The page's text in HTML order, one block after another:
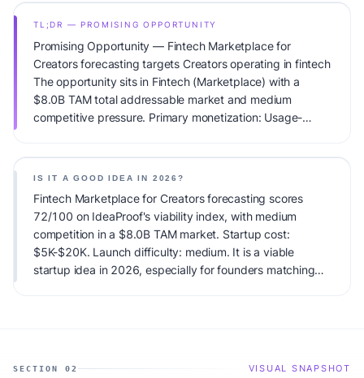
TL;DR — PROMISING OPPORTUNITY
Promising Opportunity — Fintech Marketplace for
Creators forecasting targets Creators operating in fintech
The opportunity sits in Fintech (Marketplace) with a
$8.0B TAM total addressable market and medium
competitive pressure. Primary monetization: Usage-
IS IT A GOOD IDEA IN 2026?
Fintech Marketplace for Creators forecasting scores
72/100 on IdeaProof's viability index, with medium
competition in a $8.0B TAM market. Startup cost:
$5K-$20K. Launch difficulty: medium. It is a viable
startup idea in 2026, especially for founders matching
SECTION 02 VISUAL SNAPSHOT